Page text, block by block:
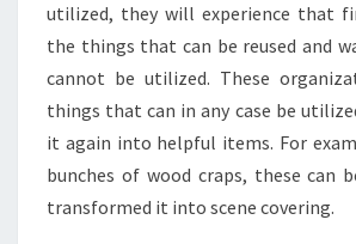
utilized, they will experience that
the things that can be reused and
cannot be utilized. These
things that can in any case be
it again into helpful items. For
bunches of wood craps, these can
transformed it into scene covering.